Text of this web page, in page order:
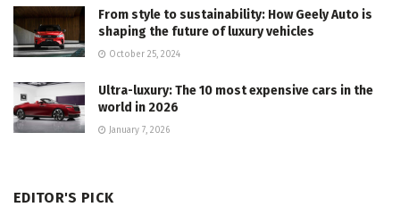
From style to sustainability: How Geely Auto is
shaping the future of luxury vehicles
October 25, 2024
Ultra-luxury: The 10 most expensive cars in the
world in 2026
January 7, 2026
EDITOR'S PICK